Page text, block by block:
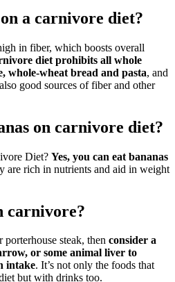
a carnivore diet?
in fiber, which boosts overall
diet prohibits all whole
whole-wheat bread and pasta, and
good sources of fiber and other
on carnivore diet?
Diet? Yes, you can eat bananas
are rich in nutrients and aid in weight
carnivore?
steak, then consider a
or some animal liver to
intake. It’s not only the foods that
but with drinks too.